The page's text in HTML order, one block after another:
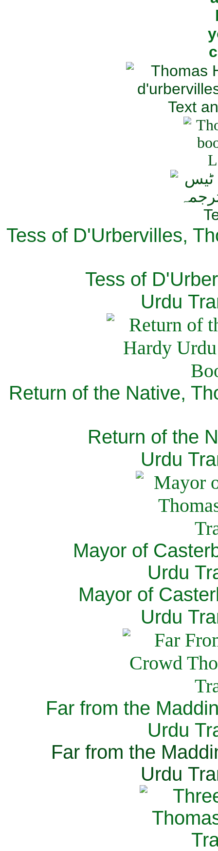
Tess of D'Urbervilles,
Tess of
Urdu
Return of the Native,
Return of the
Urdu
Mayor of
Urdu
Mayor of
Urdu
Far from the
Urdu
Far from the
Urdu